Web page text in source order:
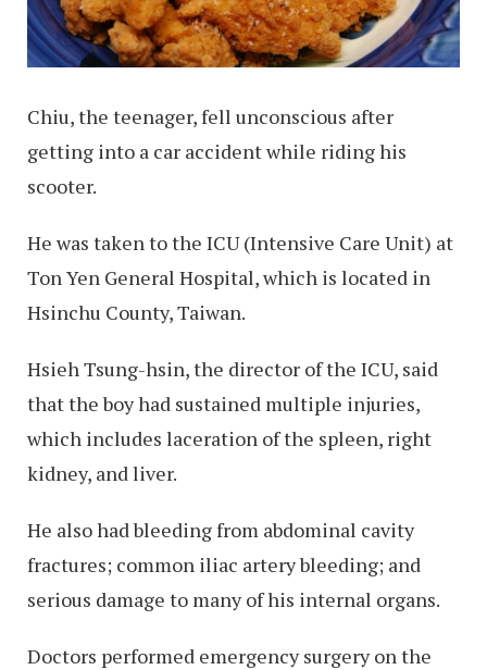
Chiu, the teenager, fell unconscious after
getting into a car accident while riding his
scooter.
He was taken to the ICU (Intensive Care Unit) at
Ton Yen General Hospital, which is located in
Hsinchu County, Taiwan.
Hsieh Tsung-hsin, the director of the ICU, said
that the boy had sustained multiple injuries,
which includes laceration of the spleen, right
kidney, and liver.
He also had bleeding from abdominal cavity
fractures; common iliac artery bleeding; and
serious damage to many of his internal organs.
Doctors performed emergency surgery on the